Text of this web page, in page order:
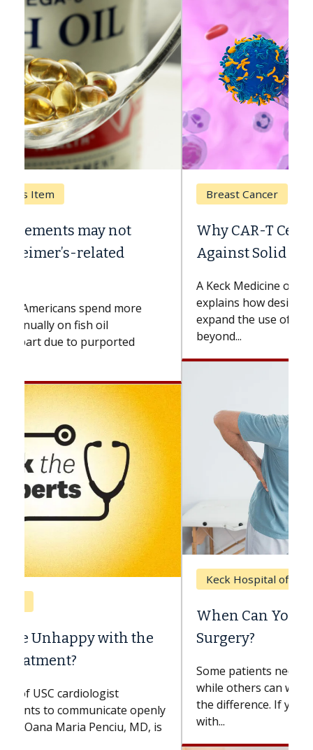
Breast Cancer
Why CAR-T Cell Therapy Struggles
Against Solid Tumors
A Keck Medicine of USC cell therapist
explains how design innovations could
expand the use of CAR-T cell therapy
beyond...
Keck Hospital of USC
When Can You Delay Spine
Surgery?
Some patients need spine surgery sooner,
while others can wait. An expert discusses
the difference. If you’ve been diagnosed
with...